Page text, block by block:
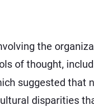
the
of thought,
suggested that
disparities